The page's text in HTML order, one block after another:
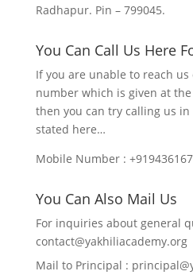
Radhapur. Pin – 799045.
You Can Call Us Here
If you are unable to reach
number which is given at
then you can try calling us
stated here…
Mobile Number :
You Can Also Mail Us
For inquiries about general
contact@yakhiliacademy.org
Mail to Principal :